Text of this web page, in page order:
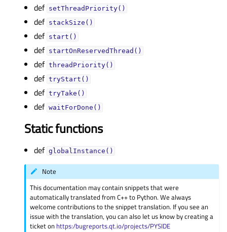
def setThreadPriority()
def stackSize()
def start()
def startOnReservedThread()
def threadPriority()
def tryStart()
def tryTake()
def waitForDone()
Static functions
def globalInstance()
Note
This documentation may contain snippets that were
automatically translated from C++ to Python. We always
welcome contributions to the snippet translation. If you see an
issue with the translation, you can also let us know by creating a
ticket on https:/bugreports.qt.io/projects/PYSIDE